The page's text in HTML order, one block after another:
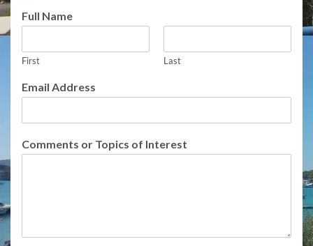
e
A
d
s
Full Name
First Last
Email Address
Comments or Topics of Interest